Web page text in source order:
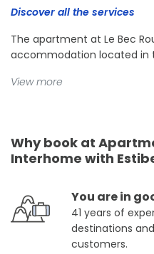
Discover all the services
The apartment at Le Bec
accommodation located in
View more
Why book at
Interhome with
You are in
41 years of
destinations
customers.